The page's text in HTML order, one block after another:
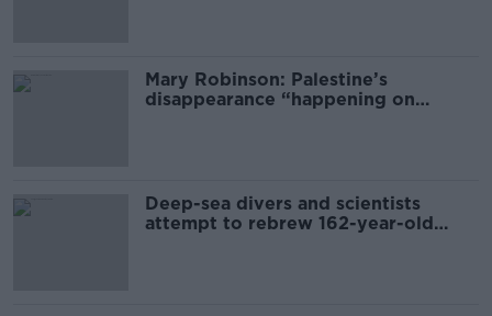
Mary Robinson: Palestine’s
disappearance “happening on
Deep-sea divers and scientists
attempt to rebrew 162-year-old